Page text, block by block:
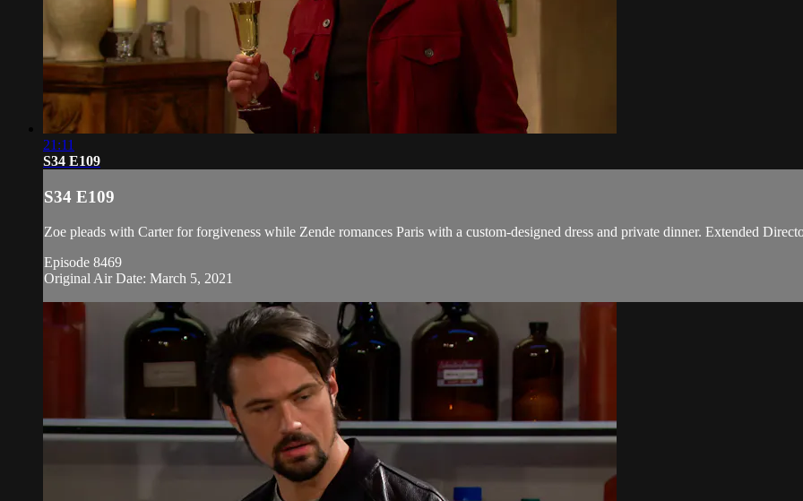
21:11
S34 E109
S34 E109
Zoe pleads with Carter for forgiveness while Zende romances Paris with a custom-designed dress and private dinner. Extended
Episode 8469
Original Air Date: March 5, 2021